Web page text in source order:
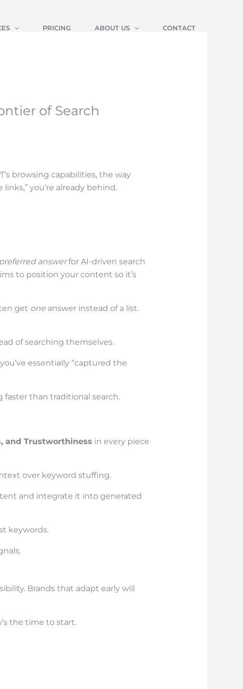
PRICING ABOUT US CONTACT
of Search
browsing capabilities, the way
you’re already behind.
answerfor AI-driven search
to position your content so it’s
get oneanswer instead of a list.
of searching themselves.
essentially “captured the
faster than traditional search.
and Trustworthiness in every piece
over keyword stuffing.
and integrate it into generated
keywords.
Brands that adapt early will
the time to start.